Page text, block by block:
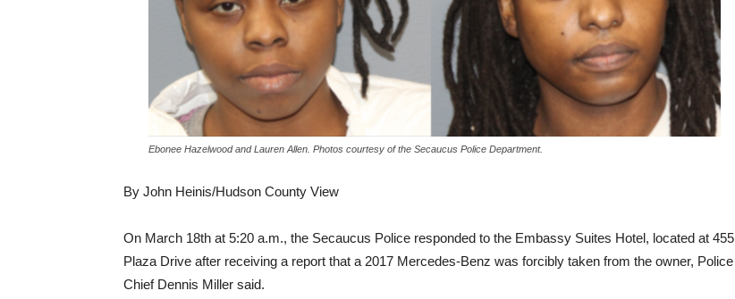
Ebonee Hazelwood and Lauren Allen. Photos courtesy of the Secaucus Police Department.
By John Heinis/Hudson County View
On March 18th at 5:20 a.m., the Secaucus Police responded to the Embassy Suites Hotel, located at 455
Plaza Drive after receiving a report that a 2017 Mercedes-Benz was forcibly taken from the owner, Police
Chief Dennis Miller said.